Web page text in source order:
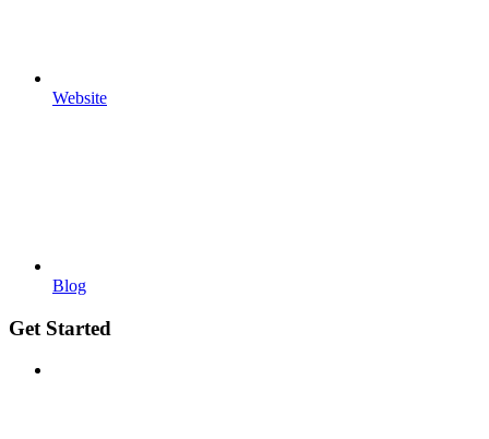
Website
Blog
Get Started